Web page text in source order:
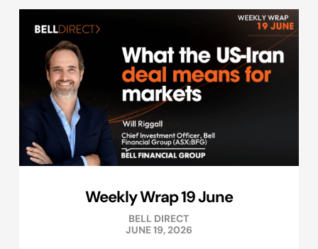
Weekly Wrap 19 June
BELL DIRECT
JUNE 19, 2026